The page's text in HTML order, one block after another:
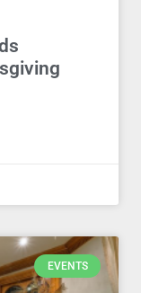
EVENTS